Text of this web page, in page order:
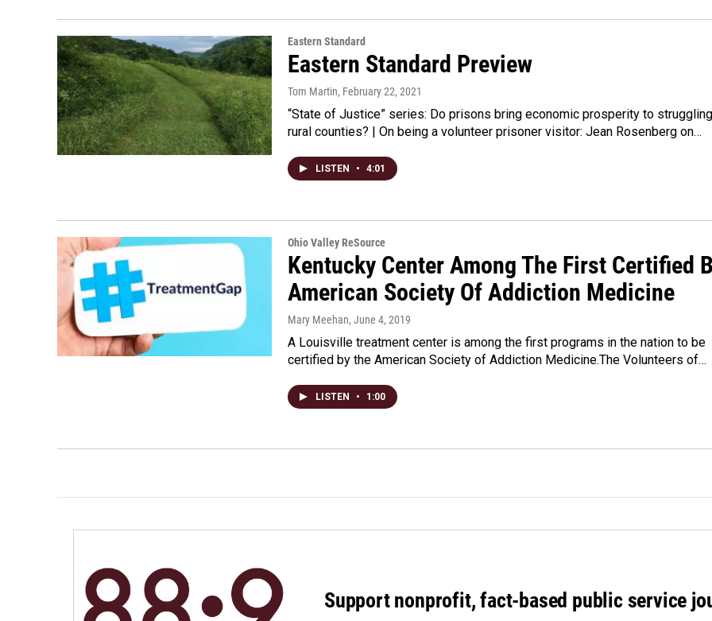
Eastern Standard
Eastern Standard Preview
Tom Martin, February 22, 2021
“State of Justice” series: Do prisons bring economic prosperity to struggling
rural counties? | On being a volunteer prisoner visitor: Jean Rosenberg on…
LISTEN • 4:01
Ohio Valley ReSource
Kentucky Center Among The First Certified
American Society Of Addiction Medicine
Mary Meehan, June 4, 2019
A Louisville treatment center is among the first programs in the nation to be
certified by the American Society of Addiction Medicine.The Volunteers of…
LISTEN • 1:00
Support nonprofit, fact-based public service